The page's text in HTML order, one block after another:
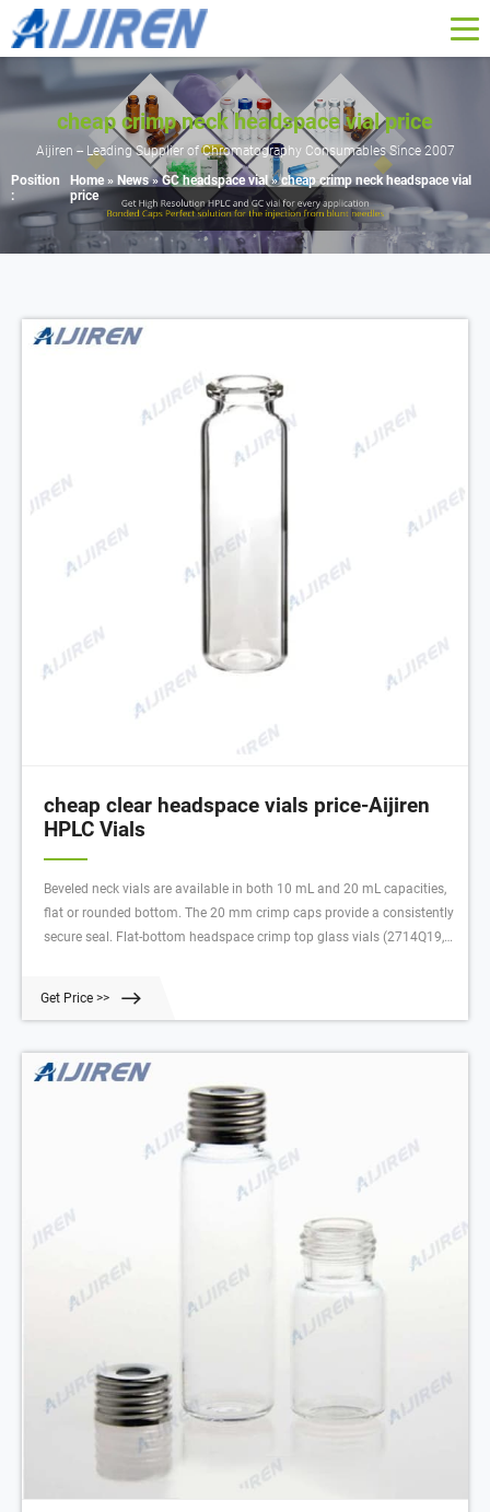
cheap crimp neck headspace vial price
Aijiren -- Leading Supplier of Chromatography Consumables Since 2007
Position
:
Home »News»GC headspace vial»cheap crimp neck headspace vial
price
cheap clear headspace vials price-Aijiren
HPLC Vials
Beveled neck vials are available in both 10 mL and 20 mL capacities,
flat or rounded bottom. The 20 mm crimp caps provide a consistently
secure seal. Flat-bottom headspace crimp top glass vials (2714Q19,
Get Price >>